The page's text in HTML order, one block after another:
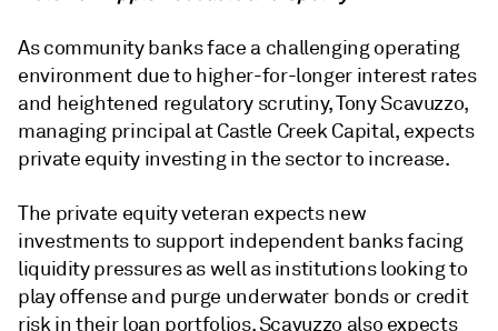
As community banks face a challenging operating
environment due to higher-for-longer interest rates
and heightened regulatory scrutiny, Tony Scavuzzo,
managing principal at Castle Creek Capital, expects
private equity investing in the sector to increase.
The private equity veteran expects new
investments to support independent banks facing
liquidity pressures as well as institutions looking to
play offense and purge underwater bonds or credit
risk in their loan portfolios. Scavuzzo also expects